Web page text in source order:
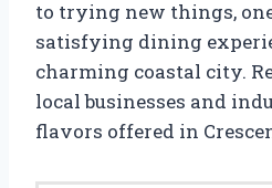
to trying new things,
satisfying dining
charming coastal city.
local businesses and
flavors offered in